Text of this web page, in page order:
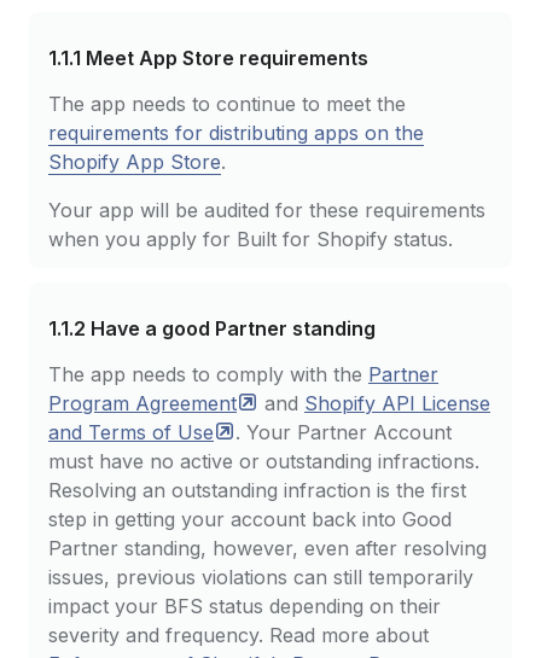
1.1.1 Meet App Store requirements
The app needs to continue to meet the
requirements for distributing apps on the
Shopify App Store.
Your app will be audited for these requirements
when you apply for Built for Shopify status.
1.1.2 Have a good Partner standing
The app needs to comply with the Partner
Program Agreement and Shopify API License
and Terms of Use
. Your Partner Account
must have no active or outstanding infractions.
Resolving an outstanding infraction is the first
step in getting your account back into Good
Partner standing, however, even after resolving
issues, previous violations can still temporarily
impact your BFS status depending on their
severity and frequency. Read more about